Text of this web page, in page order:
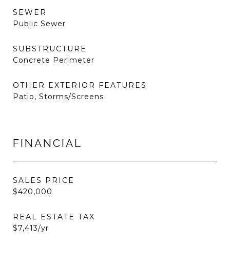
SEWER
Public Sewer
SUBSTRUCTURE
Concrete Perimeter
OTHER EXTERIOR FEATURES
Patio, Storms/Screens
FINANCIAL
SALES PRICE
$420,000
REAL ESTATE TAX
$7,413/yr